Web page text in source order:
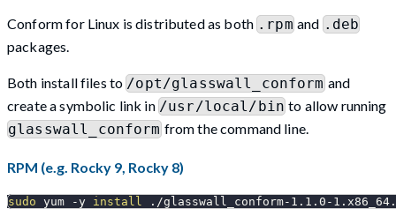
Conform for Linux is distributed as both .rpmand .deb
packages.
Both install files to/opt/glasswall_conformand
create a symbolic link in /usr/local/bin to allow running
glasswall_conformfrom the command line.
RPM (e.g. Rocky 9, Rocky 8)
sudo yum -y install ./glasswall_conform-1.1.0-